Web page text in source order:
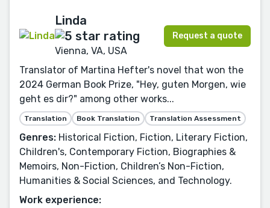
Linda
Vienna, VA, USA
Request a quote
Translator of Martina Hefter's novel that won the
2024 German Book Prize, "Hey, guten Morgen, wie
geht es dir?" among other works...
Translation Book Translation Translation Assessment
Genres: Historical Fiction, Fiction, Literary Fiction,
Children's, Contemporary Fiction, Biographies &
Memoirs, Non-Fiction, Children’s Non-Fiction,
Humanities & Social Sciences, and Technology.
Work experience: